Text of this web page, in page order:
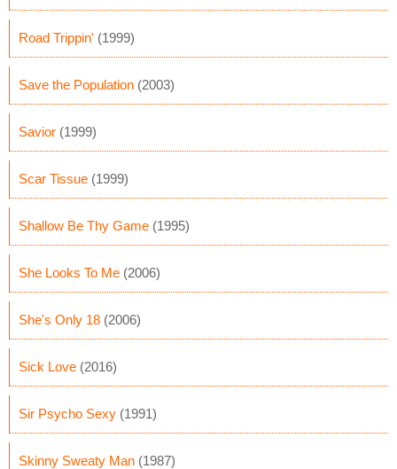
Road Trippin' (1999)
Save the Population (2003)
Savior (1999)
Scar Tissue (1999)
Shallow Be Thy Game (1995)
She Looks To Me (2006)
She's Only 18 (2006)
Sick Love (2016)
Sir Psycho Sexy (1991)
Skinny Sweaty Man (1987)